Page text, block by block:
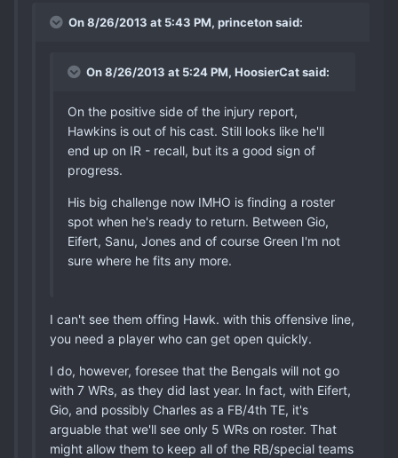
On 8/26/2013 at 5:43 PM, princeton said:
On 8/26/2013 at 5:24 PM, HoosierCat said:
On the positive side of the injury report,
Hawkins is out of his cast. Still looks like he'll
end up on IR - recall, but its a good sign of
progress.
His big challenge now IMHO is finding a roster
spot when he's ready to return. Between Gio,
Eifert, Sanu, Jones and of course Green I'm not
sure where he fits any more.
I can't see them offing Hawk. with this offensive line,
you need a player who can get open quickly.
I do, however, foresee that the Bengals will not go
with 7 WRs, as they did last year. In fact, with Eifert,
Gio, and possibly Charles as a FB/4th TE, it's
arguable that we'll see only 5 WRs on roster. That
might allow them to keep all of the RB/special teams